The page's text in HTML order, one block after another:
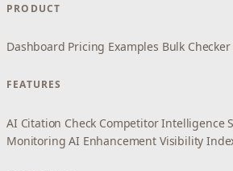
PRODUCT
Dashboard Pricing Examples Bulk Checker
FEATURES
AI Citation Check Competitor Intelligence
Monitoring AI Enhancement Visibility